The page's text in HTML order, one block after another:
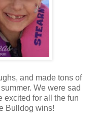
and made tons of
We were sad
excited for all the fun
Bulldog wins!